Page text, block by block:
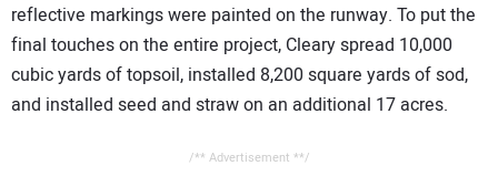
reflective markings were painted on the runway. To put the
final touches on the entire project, Cleary spread 10,000
cubic yards of topsoil, installed 8,200 square yards of sod,
and installed seed and straw on an additional 17 acres.
/** Advertisement **/